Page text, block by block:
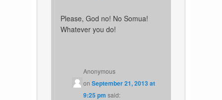
Please, God no! No Somua!
Whatever you do!
Anonymous
on September 21, 2013 at
9:25 pm said: